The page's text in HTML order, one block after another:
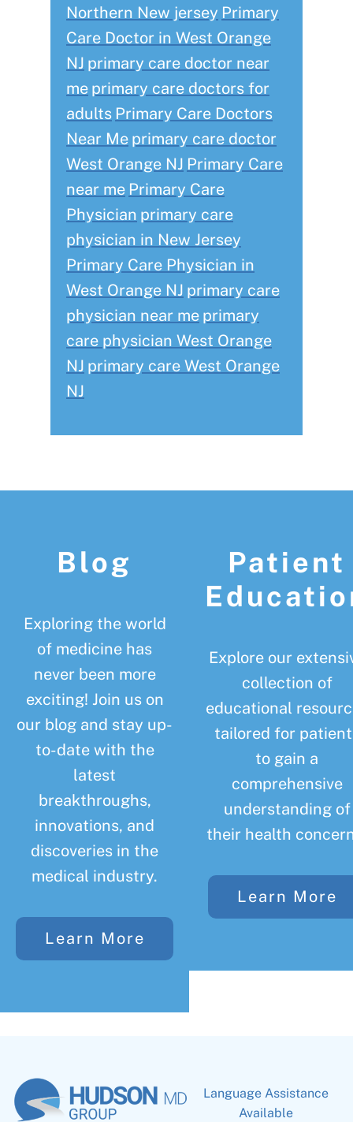
Northern New jersey Primary
Care Doctor in West Orange
NJ primary care doctor near
me primary care doctors for
adults Primary Care Doctors
Near Me primary care doctor
West Orange NJ Primary Care
near me Primary Care
Physician primary care
physician in New Jersey
Primary Care Physician in
West Orange NJ primary care
physician near me primary
care physician West Orange
NJ primary care West Orange
NJ
Blog
Exploring the world
of medicine has
never been more
exciting! Join us on
our blog and stay up-
to-date with the
latest
breakthroughs,
innovations, and
discoveries in the
medical industry.
Learn More
Patient
Explore our
collection of
educational
tailored for
to gain a
comprehensive
understanding of
their health
Learn More
Language Assistance
Available